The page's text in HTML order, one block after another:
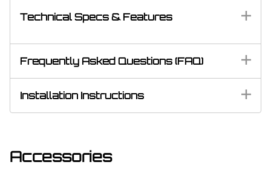
Technical Specs & Features
Frequently Asked Questions (FAQ)
Installation Instructions
Accessories